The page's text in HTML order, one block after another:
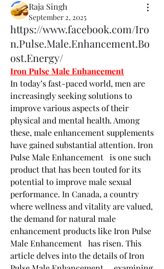
Raja Singh
September 2, 2025
https://www.facebook.com/Iro
n.Pulse.Male.Enhancement.Bo
ost.Energy/
Iron Pulse Male Enhancement
In today’s fast-paced world, men are
increasingly seeking solutions to
improve various aspects of their
physical and mental health. Among
these, male enhancement supplements
have gained substantial attention. Iron
Pulse Male Enhancement   is one such
product that has been touted for its
potential to improve male sexual
performance. In Canada, a country
where wellness and vitality are valued,
the demand for natural male
enhancement products like Iron Pulse
Male Enhancement   has risen. This
article delves into the details of Iron